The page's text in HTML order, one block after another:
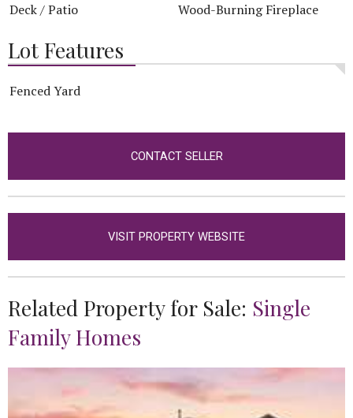
Deck / Patio Wood-Burning Fireplace
Lot Features
Fenced Yard
CONTACT SELLER
VISIT PROPERTY WEBSITE
Related Property for Sale: Single
Family Homes